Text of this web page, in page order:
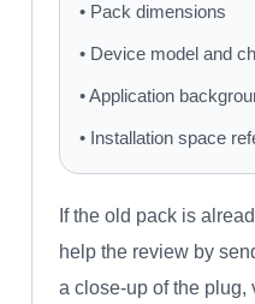
• Pack dimensions
• Device model and
• Application
• Installation space
If the old pack is
help the review by
a close-up of the plug,